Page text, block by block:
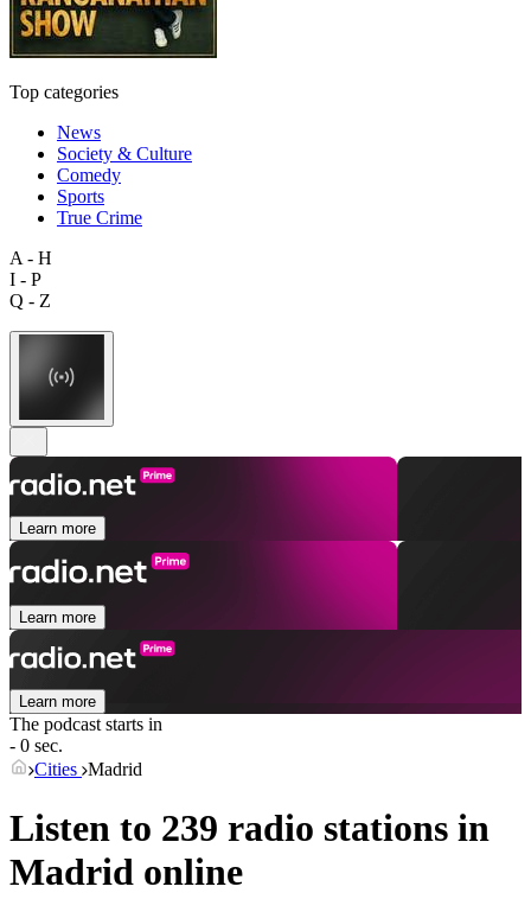
Top categories
News
Society & Culture
Comedy
Sports
True Crime
A - H
I - P
Q - Z
Learn more
Learn more
Learn more
The podcast starts in
- 0 sec.
Cities Madrid
Listen to 239 radio stations in
Madrid online